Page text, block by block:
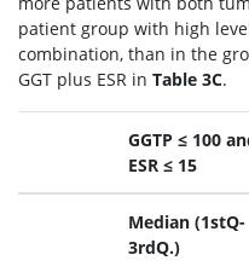
patient group with high
combination, than in the
GGT plus ESR in Table 3C.
GGTP ≤ 100
ESR ≤ 15
Median (1stQ-
3rdQ.)